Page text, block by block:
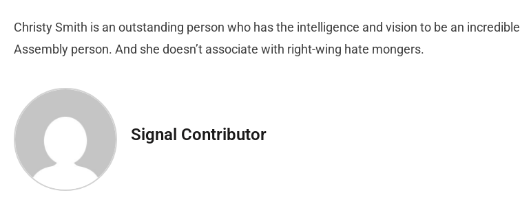
Christy Smith is an outstanding person who has the intelligence and vision to be an incredible
Assembly person. And she doesn’t associate with right-wing hate mongers.
Signal Contributor